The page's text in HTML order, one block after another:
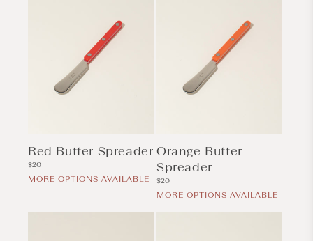
Red Butter Spreader
Regular
price
$20
MORE OPTIONS AVAILABLE
Orange Butter
Spreader
Regular
price
$20
MORE OPTIONS AVAILABLE